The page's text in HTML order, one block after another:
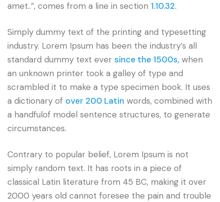
amet..”, comes from a line in section 1.10.32.
Simply dummy text of the printing and typesetting
industry. Lorem Ipsum has been the industry’s all
standard dummy text ever since the 1500s, when
an unknown printer took a galley of type and
scrambled it to make a type specimen book. It uses
a dictionary of over 200 Latin words, combined with
a handfulof model sentence structures, to generate
circumstances.
Contrary to popular belief, Lorem Ipsum is not
simply random text. It has roots in a piece of
classical Latin literature from 45 BC, making it over
2000 years old cannot foresee the pain and trouble